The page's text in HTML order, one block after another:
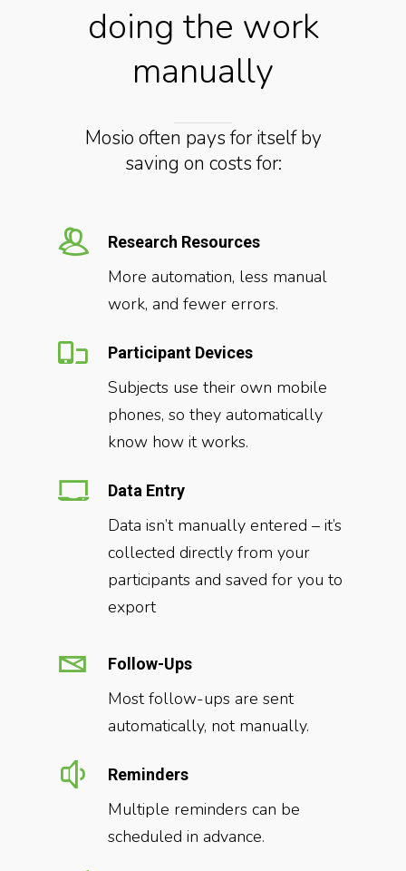
doing the work
manually
Mosio often pays for itself by
saving on costs for:
Research Resources
More automation, less manual
work, and fewer errors.
Participant Devices
Subjects use their own mobile
phones, so they automatically
know how it works.
Data Entry
Data isn’t manually entered – it’s
collected directly from your
participants and saved for you to
export
Follow-Ups
Most follow-ups are sent
automatically, not manually.
Reminders
Multiple reminders can be
scheduled in advance.